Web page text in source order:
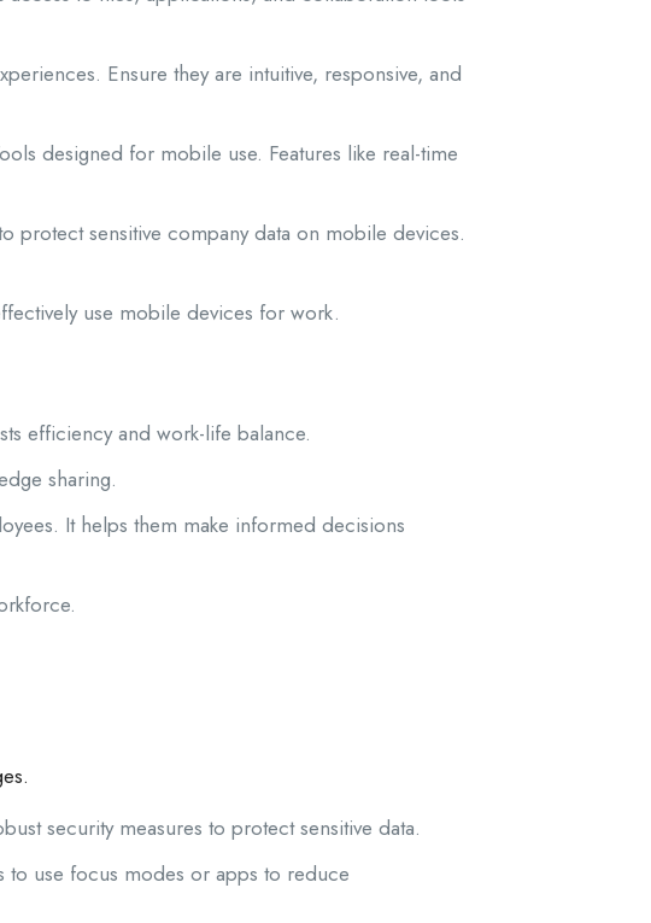
Ensure they are intuitive, responsive, and
designed for mobile use. Features like real-time
protect sensitive company data on mobile devices.
use mobile devices for work.
efficiency and work-life balance.
sharing.
It helps them make informed decisions
security measures to protect sensitive data.
use focus modes or apps to reduce